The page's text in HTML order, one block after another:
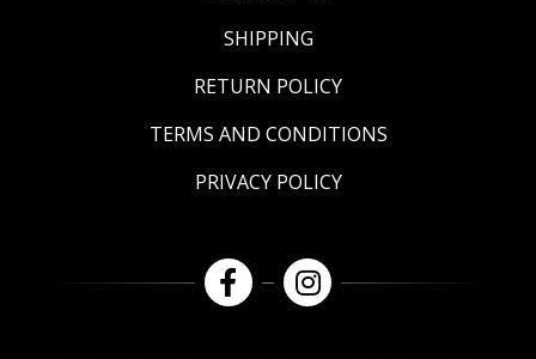
SHIPPING
RETURN POLICY
TERMS AND CONDITIONS
PRIVACY POLICY